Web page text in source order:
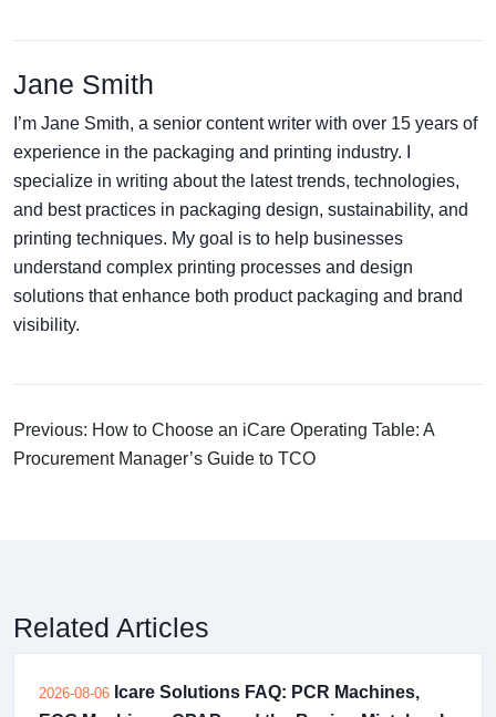
Jane Smith
I’m Jane Smith, a senior content writer with over 15 years of
experience in the packaging and printing industry. I
specialize in writing about the latest trends, technologies,
and best practices in packaging design, sustainability, and
printing techniques. My goal is to help businesses
understand complex printing processes and design
solutions that enhance both product packaging and brand
visibility.
Previous: How to Choose an iCare Operating Table: A
Procurement Manager’s Guide to TCO
Related Articles
2026-08-06 Icare Solutions FAQ: PCR Machines,